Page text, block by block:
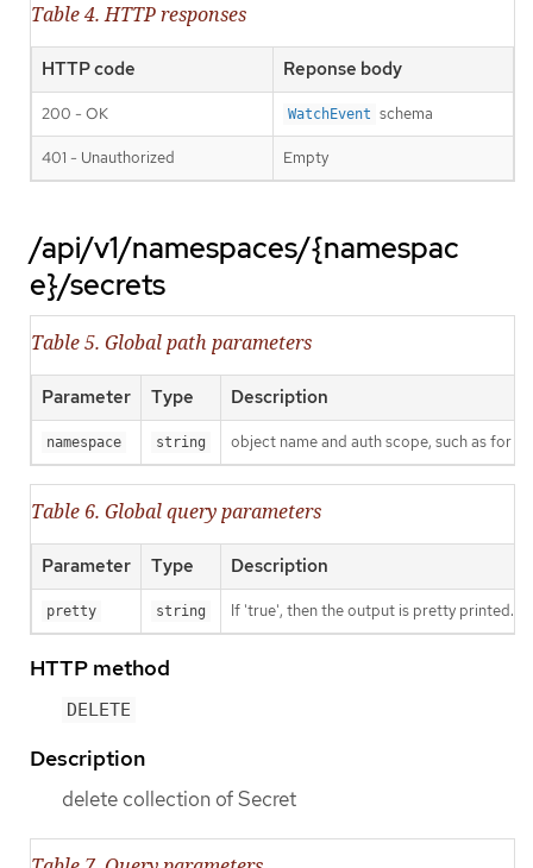
Table 4. HTTP responses
HTTP code Reponse body
200 - OK WatchEvent schema
401 - Unauthorized Empty
/api/v1/namespaces/{namespac
e}/secrets
Table 5. Global path parameters
Parameter Type Description
namespace string object name and auth scope, such as for
Table 6. Global query parameters
Parameter Type Description
pretty string If 'true', then the output is pretty printed.
HTTP method
DELETE
Description
delete collection of Secret